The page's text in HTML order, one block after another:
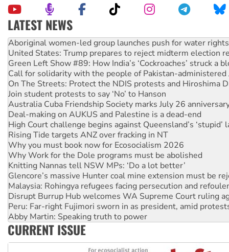
LATEST NEWS
United States: Trump prepares to reject midterm election
Green Left Show #89: How India’s ‘Cockroaches’ struck a
Call for solidarity with the people of Pakistan-administered
On The Streets: Protect the NDIS protests and Hiroshima
Join student protests to say ‘No’ to Hanson
Australia Cuba Friendship Society marks July 26
Deal-making on AUKUS and Palestine is a dead-end
High Court challenge begins against Queensland’s ‘stupid’
Rising Tide targets ANZ over fracking in NT
Why you must book now for Ecosocialism 2026
Why Work for the Dole programs must be abolished
Knitting Nannas tell NSW MPs: ‘Do a lot better’
Glencore’s massive Hunter coal mine extension must be
Malaysia: Rohingya refugees facing persecution and
Disrupt Burrup Hub welcomes WA Supreme Court ruling
Peru: Far-right Fujimori sworn in as president, amid
Abby Martin: Speaking truth to power
‘Cockroach’ movement ready to reclaim India’s democracy
Ansell must improve its workplace standards
Aboriginal women-led group launches push for water rights
CURRENT ISSUE